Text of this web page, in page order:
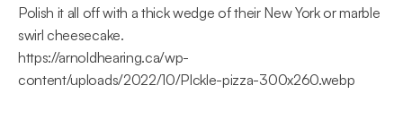
Polish it all off with a thick wedge of their New York or marble
swirl cheesecake.
https://arnoldhearing.ca/wp-
content/uploads/2022/10/PIckle-pizza-300x260.webp